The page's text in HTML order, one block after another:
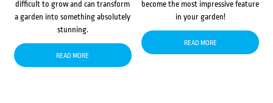
difficult to grow and can transform
a garden into something absolutely
stunning.
READ MORE
become the most impressive feature
in your garden!
READ MORE